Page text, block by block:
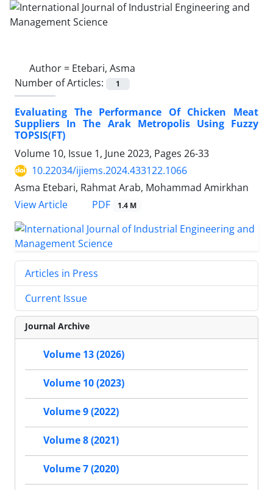
Author = Etebari, Asma
Number of Articles:
1
Evaluating The Performance Of Chicken Meat
Suppliers In The Arak Metropolis Using Fuzzy
TOPSIS(FT)
Volume 10, Issue 1, June 2023, Pages 26-33
10.22034/ijiems.2024.433122.1066
Asma Etebari, Rahmat Arab, Mohammad Amirkhan
View Article
PDF 1.4 M
Articles in Press
Current Issue
Journal Archive
Volume 13 (2026)
Volume 10 (2023)
Volume 9 (2022)
Volume 8 (2021)
Volume 7 (2020)